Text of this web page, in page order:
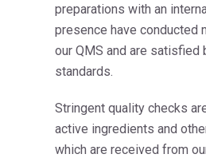
preparations with an
presence have conducted
our QMS and are satisfied
standards.
Stringent quality checks
active ingredients and
which are received from